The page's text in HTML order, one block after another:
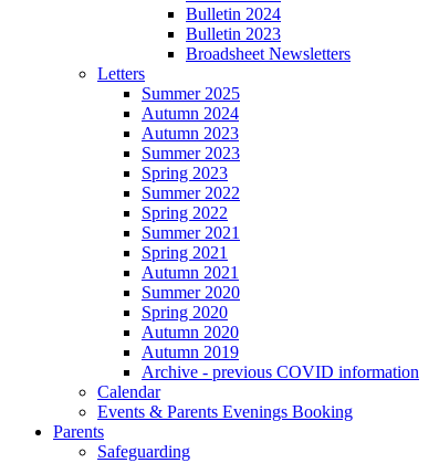
Bulletin 2024
Bulletin 2023
Broadsheet Newsletters
Letters
Summer 2025
Autumn 2024
Autumn 2023
Summer 2023
Spring 2023
Summer 2022
Spring 2022
Summer 2021
Spring 2021
Autumn 2021
Summer 2020
Spring 2020
Autumn 2020
Autumn 2019
Archive - previous COVID information
Calendar
Events & Parents Evenings Booking
Parents
Safeguarding